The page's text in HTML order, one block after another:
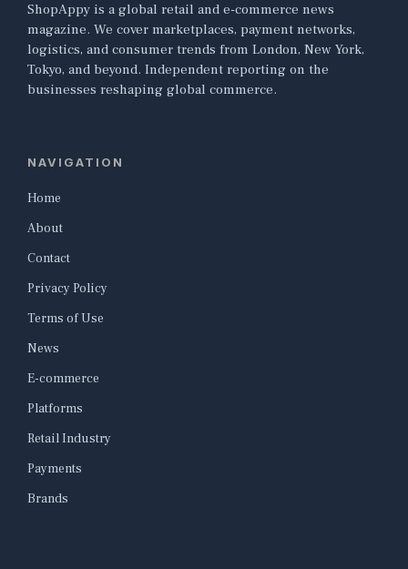
ShopAppy is a global retail and e-commerce news
magazine. We cover marketplaces, payment networks,
logistics, and consumer trends from London, New York,
Tokyo, and beyond. Independent reporting on the
businesses reshaping global commerce.
NAVIGATION
Home
About
Contact
Privacy Policy
Terms of Use
News
E-commerce
Platforms
Retail Industry
Payments
Brands